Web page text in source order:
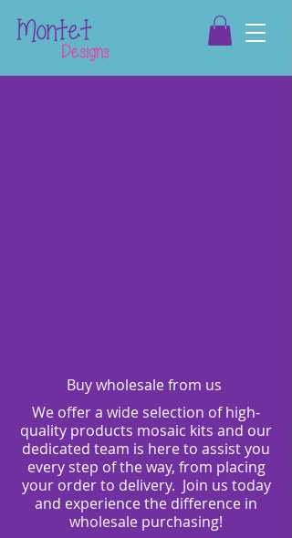
Buy wholesale from us
We offer a wide selection of high-
quality products mosaic kits and our
dedicated team is here to assist you
every step of the way, from placing
your order to delivery. Join us today
and experience the difference in
wholesale purchasing!